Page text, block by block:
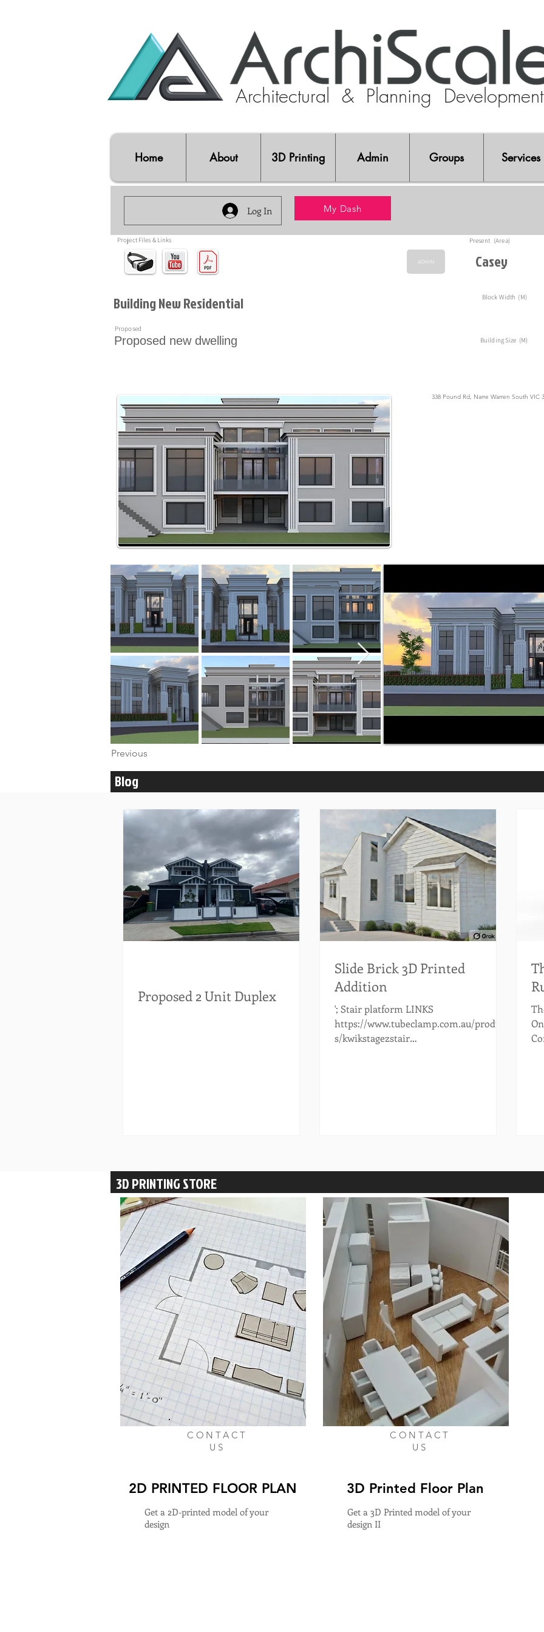
Architectural & Planning
Home About 3D Printing Admin Groups Services
Log In My Dash
Project Files & Links
ADMIN
Building New Residential
Proposed new dwelling
Proposed
Present (Area)
Casey
Block Width (M)
Building Size (M)
338 Pound Rd, Narre Warren South VIC
Previous
Blog
Proposed 2 Unit Duplex
Slide Brick 3D Printed
Addition
'; Stair platform LINKS
https://www.tubeclamp.com.au/product
s/kwikstagezstair
W9h773RTfGTnJIaAuU3EALw_wcB
https://robotbuildingsupplies.com.au/p
roduct-category/steel-products/
https://robotbuildingsuppl
in
3D PRINTING STORE
CONTACT
US
2D PRINTED FLOOR PLAN
Get a 2D-printed model of your
design
CONTACT
US
3D Printed Floor Plan
Get a 3D Printed model of your
design II